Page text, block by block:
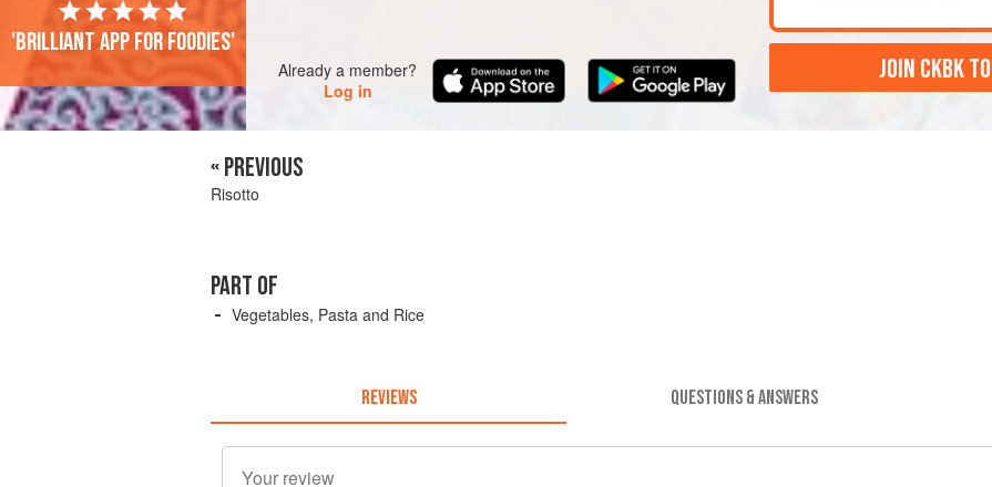
Already a member?
Log in
JOIN CKBK
'Brilliant app for foodies'
« PREVIOUS
Risotto
PART OF
Vegetables, Pasta and Rice
REVIEWS QUESTIONS & ANSWERS